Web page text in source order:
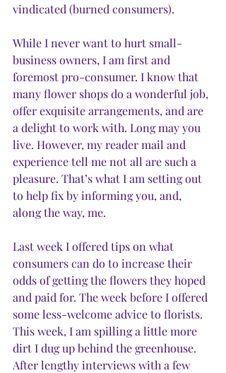
vindicated (burned consumers).
While I never want to hurt small-
business owners, I am first and
foremost pro-consumer. I know that
many flower shops do a wonderful job,
offer exquisite arrangements, and are
a delight to work with. Long may you
live. However, my reader mail and
experience tell me not all are such a
pleasure. That’s what I am setting out
to help fix by informing you, and,
along the way, me.
Last week I offered tips on what
consumers can do to increase their
odds of getting the flowers they hoped
and paid for. The week before I offered
some less-welcome advice to florists.
This week, I am spilling a little more
dirt I dug up behind the greenhouse.
After lengthy interviews with a few